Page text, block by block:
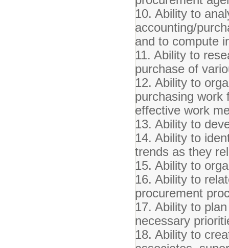
10. Ability to
accounting/
and to compute
11. Ability to
purchase of
12. Ability to
purchasing work
effective work
13. Ability to
14. Ability to
trends as they
15. Ability to
16. Ability to
procurement
17. Ability to
necessary
18. Ability to